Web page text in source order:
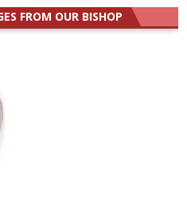
FROM OUR BISHOP